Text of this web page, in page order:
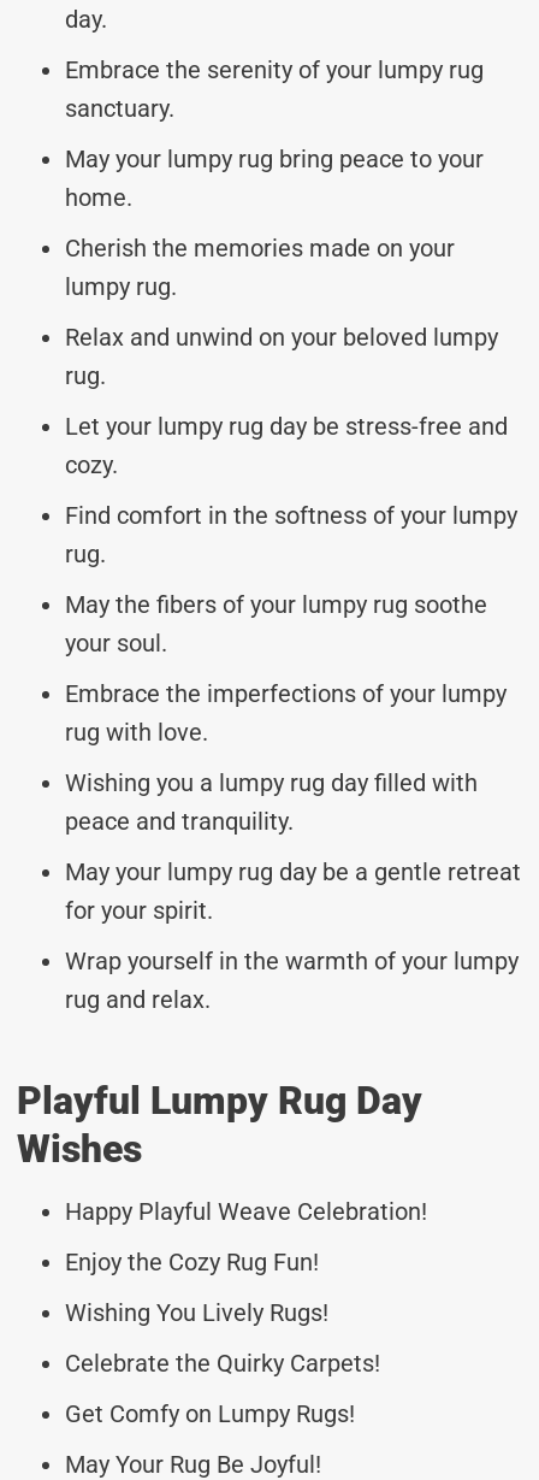
day.
Embrace the serenity of your lumpy rug
sanctuary.
May your lumpy rug bring peace to your
home.
Cherish the memories made on your
lumpy rug.
Relax and unwind on your beloved lumpy
rug.
Let your lumpy rug day be stress-free and
cozy.
Find comfort in the softness of your lumpy
rug.
May the fibers of your lumpy rug soothe
your soul.
Embrace the imperfections of your lumpy
rug with love.
Wishing you a lumpy rug day filled with
peace and tranquility.
May your lumpy rug day be a gentle retreat
for your spirit.
Wrap yourself in the warmth of your lumpy
rug and relax.
Playful Lumpy Rug Day
Wishes
Happy Playful Weave Celebration!
Enjoy the Cozy Rug Fun!
Wishing You Lively Rugs!
Celebrate the Quirky Carpets!
Get Comfy on Lumpy Rugs!
May Your Rug Be Joyful!